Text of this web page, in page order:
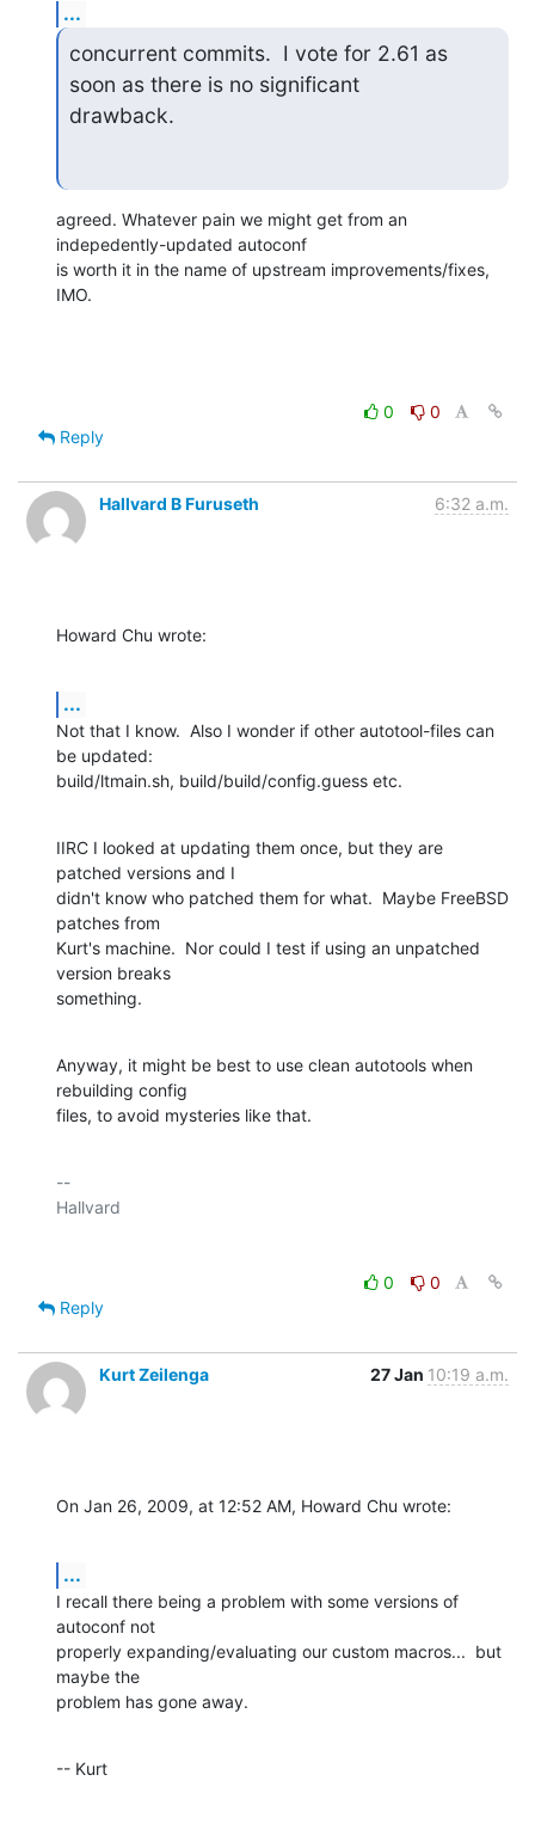
...
concurrent commits.  I vote for 2.61 as
soon as there is no significant
drawback.
agreed. Whatever pain we might get from an
indepedently-updated autoconf
is worth it in the name of upstream improvements/fixes,
IMO.
0
0
Reply
Hallvard B Furuseth 6:32 a.m.
Howard Chu wrote:
...
Not that I know.  Also I wonder if other autotool-files can
be updated:
build/ltmain.sh, build/build/config.guess etc.
IIRC I looked at updating them once, but they are
patched versions and I
didn't know who patched them for what.  Maybe FreeBSD
patches from
Kurt's machine.  Nor could I test if using an unpatched
version breaks
something.
Anyway, it might be best to use clean autotools when
rebuilding config
files, to avoid mysteries like that.
--
0
0
Reply
Kurt Zeilenga 27 Jan 10:19 a.m.
On Jan 26, 2009, at 12:52 AM, Howard Chu wrote:
...
I recall there being a problem with some versions of
autoconf not
properly expanding/evaluating our custom macros...  but
maybe the
problem has gone away.
-- Kurt